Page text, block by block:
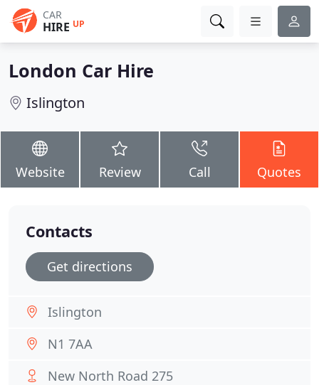
CAR
HIRE UP
London Car Hire
Islington
Website Review Call Quotes
Contacts
Get directions
Islington
N1 7AA
New North Road 275